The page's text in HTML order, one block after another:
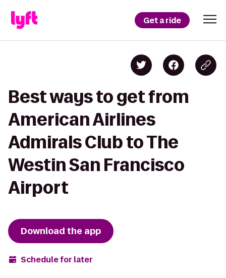
Get a ride
Best ways to get from
American Airlines
Admirals Club to The
Westin San Francisco
Airport
Download the app
Schedule for later